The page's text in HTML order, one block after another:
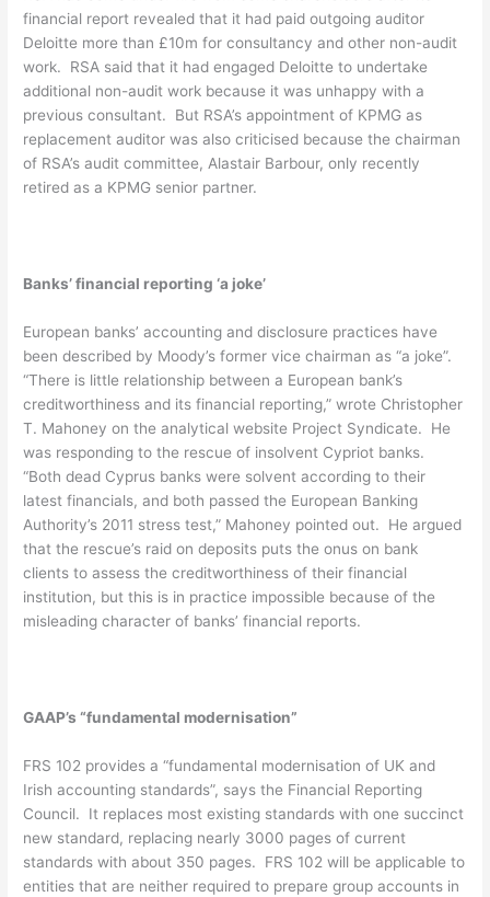
financial report revealed that it had paid outgoing auditor
Deloitte more than £10m for consultancy and other non-audit
work. RSA said that it had engaged Deloitte to undertake
additional non-audit work because it was unhappy with a
previous consultant. But RSA’s appointment of KPMG as
replacement auditor was also criticised because the chairman
of RSA’s audit committee, Alastair Barbour, only recently
retired as a KPMG senior partner.
Banks’ financial reporting ‘a joke’
European banks’ accounting and disclosure practices have
been described by Moody’s former vice chairman as “a joke”.
“There is little relationship between a European bank’s
creditworthiness and its financial reporting,” wrote Christopher
T. Mahoney on the analytical website Project Syndicate. He
was responding to the rescue of insolvent Cypriot banks.
“Both dead Cyprus banks were solvent according to their
latest financials, and both passed the European Banking
Authority’s 2011 stress test,” Mahoney pointed out. He argued
that the rescue’s raid on deposits puts the onus on bank
clients to assess the creditworthiness of their financial
institution, but this is in practice impossible because of the
misleading character of banks’ financial reports.
GAAP’s “fundamental modernisation”
FRS 102 provides a “fundamental modernisation of UK and
Irish accounting standards”, says the Financial Reporting
Council. It replaces most existing standards with one succinct
new standard, replacing nearly 3000 pages of current
standards with about 350 pages. FRS 102 will be applicable to
entities that are neither required to prepare group accounts in